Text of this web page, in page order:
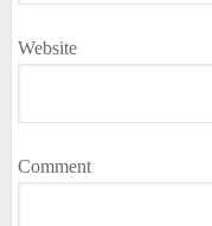
Website
Comment